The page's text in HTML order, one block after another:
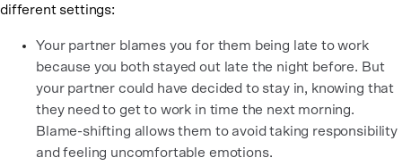
different settings:
Your partner blames you for them being late to work
because you both stayed out late the night before. But
your partner could have decided to stay in, knowing that
they need to get to work in time the next morning.
Blame-shifting allows them to avoid taking responsibility
and feeling uncomfortable emotions.